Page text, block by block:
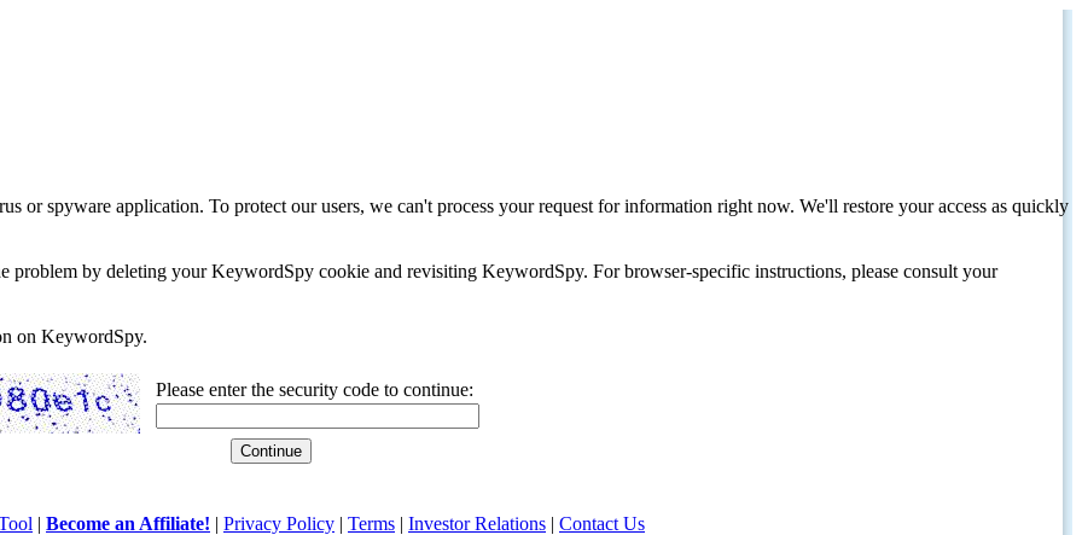
or spyware application. To protect our users, we can't process your request for information right now. We'll restore your access as quickly
problem by deleting your KeywordSpy cookie and revisiting KeywordSpy. For browser-specific instructions, please consult your
on KeywordSpy.
Please enter the security code to continue:
| Become an Affiliate! | Privacy Policy | Terms | Investor Relations | Contact Us